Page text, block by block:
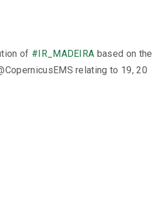
of #IR_MADEIRA based on the
relating to 19, 20